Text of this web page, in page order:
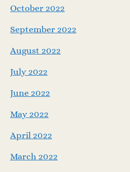
October 2022
September 2022
August 2022
July 2022
June 2022
May 2022
April 2022
March 2022